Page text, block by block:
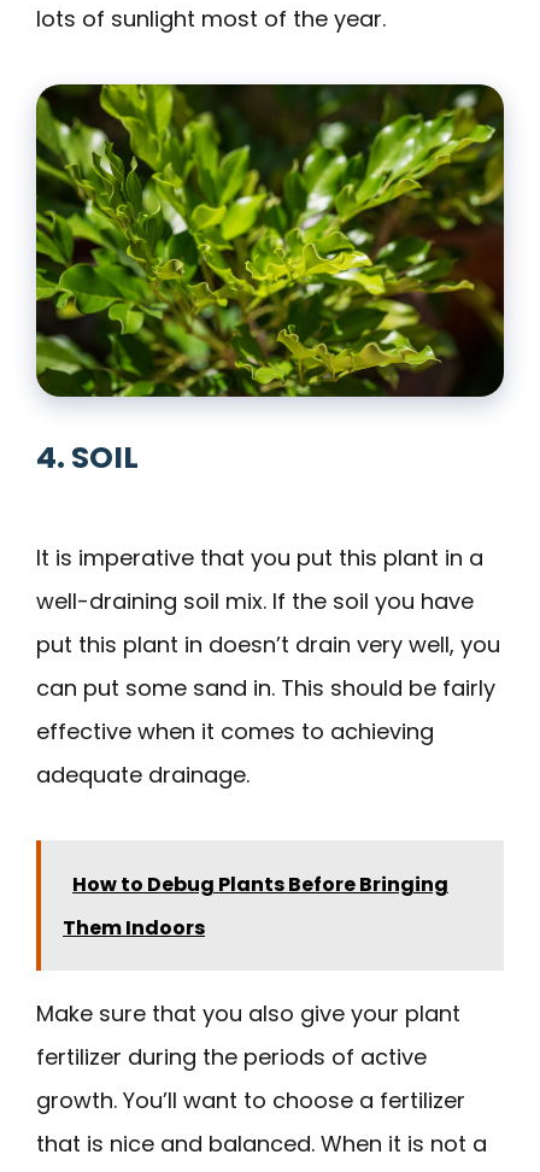
lots of sunlight most of the year.
4. SOIL
It is imperative that you put this plant in a
well-draining soil mix. If the soil you have
put this plant in doesn’t drain very well, you
can put some sand in. This should be fairly
effective when it comes to achieving
adequate drainage.
How to Debug Plants Before Bringing
Them Indoors
Make sure that you also give your plant
fertilizer during the periods of active
growth. You’ll want to choose a fertilizer
that is nice and balanced. When it is not a